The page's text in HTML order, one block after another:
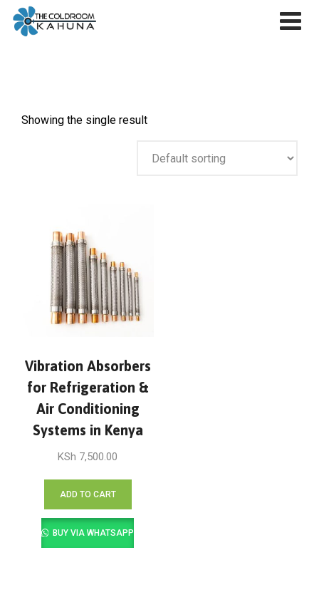
Skip
Showing the single result
Vibration Absorbers
for Refrigeration &
Air Conditioning
Systems in Kenya
KSh 7,500.00
ADD TO CART
BUY VIA WHATSAPP